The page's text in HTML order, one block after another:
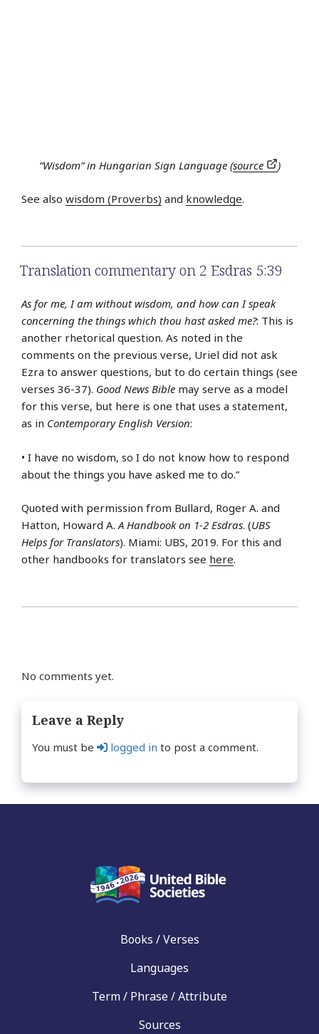
“Wisdom” in Hungarian Sign Language (source )
See also wisdom (Proverbs) and knowledge.
Translation commentary on 2 Esdras 5:39
As for me, I am without wisdom, and how can I speak
concerning the things which thou hast asked me?: This is
another rhetorical question. As noted in the
comments on the previous verse, Uriel did not ask
Ezra to answer questions, but to do certain things (see
verses 36-37). Good News Bible may serve as a model
for this verse, but here is one that uses a statement,
as in Contemporary English Version:
• I have no wisdom, so I do not know how to respond
about the things you have asked me to do.”
Quoted with permission from Bullard, Roger A. and
Hatton, Howard A. A Handbook on 1-2 Esdras. (UBS
Helps for Translators). Miami: UBS, 2019. For this and
other handbooks for translators see here.
No comments yet.
Leave a Reply
You must be logged in to post a comment.
Books / Verses
Languages
Term / Phrase / Attribute
Sources